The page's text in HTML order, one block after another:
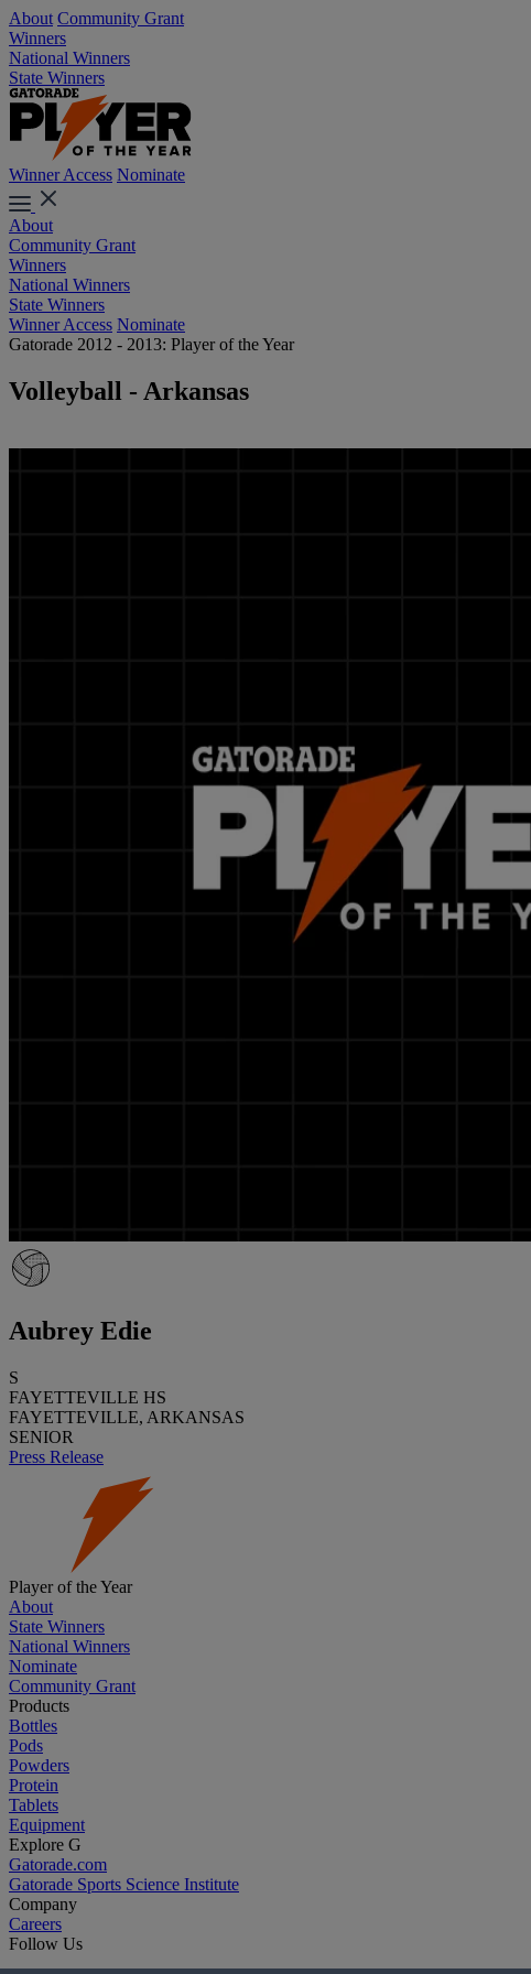
About Community Grant
Winners
National Winners
State Winners
Winner Access Nominate
About
Community Grant
Winners
National Winners
State Winners
Winner Access Nominate
Gatorade 2012 - 2013: Player of the Year
Volleyball - Arkansas
Aubrey Edie
S
FAYETTEVILLE HS
FAYETTEVILLE, ARKANSAS
SENIOR
Press Release
Player of the Year
About
State Winners
National Winners
Nominate
Community Grant
Products
Bottles
Pods
Powders
Protein
Tablets
Equipment
Explore G
Gatorade.com
Gatorade Sports Science Institute
Company
Careers
Follow Us